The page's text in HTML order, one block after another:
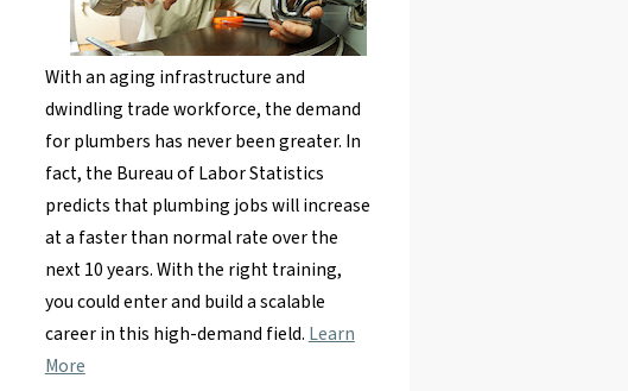
With an aging infrastructure and
dwindling trade workforce, the demand
for plumbers has never been greater. In
fact, the Bureau of Labor Statistics
predicts that plumbing jobs will increase
at a faster than normal rate over the
next 10 years. With the right training,
you could enter and build a scalable
career in this high-demand field. Learn
More